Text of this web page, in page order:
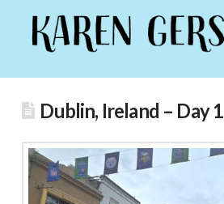
Dublin, Ireland – Day 1